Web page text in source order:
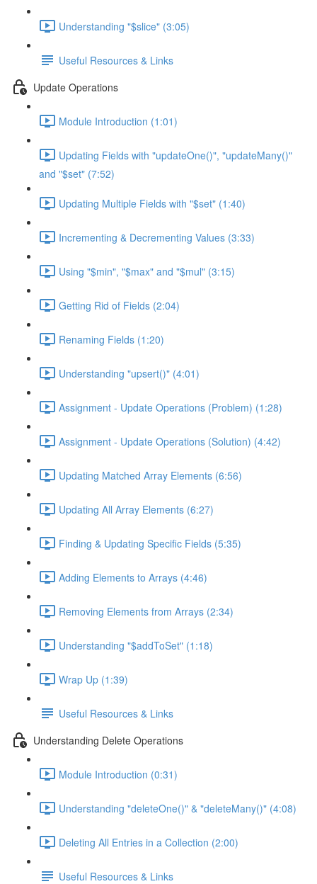
Understanding "$slice" (3:05)
Useful Resources & Links
Update Operations
Module Introduction (1:01)
Updating Fields with "updateOne()", "updateMany()"
and "$set" (7:52)
Updating Multiple Fields with "$set" (1:40)
Incrementing & Decrementing Values (3:33)
Using "$min", "$max" and "$mul" (3:15)
Getting Rid of Fields (2:04)
Renaming Fields (1:20)
Understanding "upsert()" (4:01)
Assignment - Update Operations (Problem) (1:28)
Assignment - Update Operations (Solution) (4:42)
Updating Matched Array Elements (6:56)
Updating All Array Elements (6:27)
Finding & Updating Specific Fields (5:35)
Adding Elements to Arrays (4:46)
Removing Elements from Arrays (2:34)
Understanding "$addToSet" (1:18)
Wrap Up (1:39)
Useful Resources & Links
Understanding Delete Operations
Module Introduction (0:31)
Understanding "deleteOne()" & "deleteMany()" (4:08)
Deleting All Entries in a Collection (2:00)
Useful Resources & Links